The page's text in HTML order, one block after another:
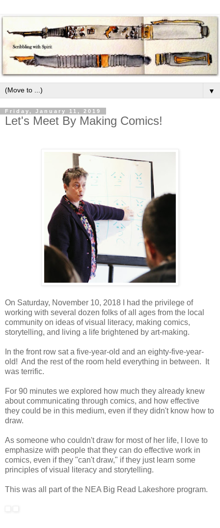
▼
Friday, January 11, 2019
Let's Meet By Making Comics!
On Saturday, November 10, 2018 I had the privilege of
working with several dozen folks of all ages from the local
community on ideas of visual literacy, making comics,
storytelling, and living a life brightened by art-making.
In the front row sat a five-year-old and an eighty-five-year-
old! And the rest of the room held everything in between. It
was terrific.
For 90 minutes we explored how much they already knew
about communicating through comics, and how effective
they could be in this medium, even if they didn't know how to
draw.
As someone who couldn't draw for most of her life, I love to
emphasize with people that they can do effective work in
comics, even if they "can't draw," if they just learn some
principles of visual literacy and storytelling.
This was all part of the NEA Big Read Lakeshore program.